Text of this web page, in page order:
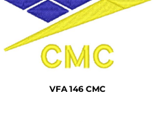
VFA 146 CMC